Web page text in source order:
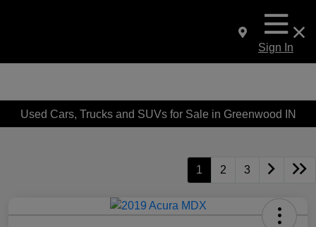
Sign In
Used Cars, Trucks and SUVs for Sale in Greenwood IN
1 2 3